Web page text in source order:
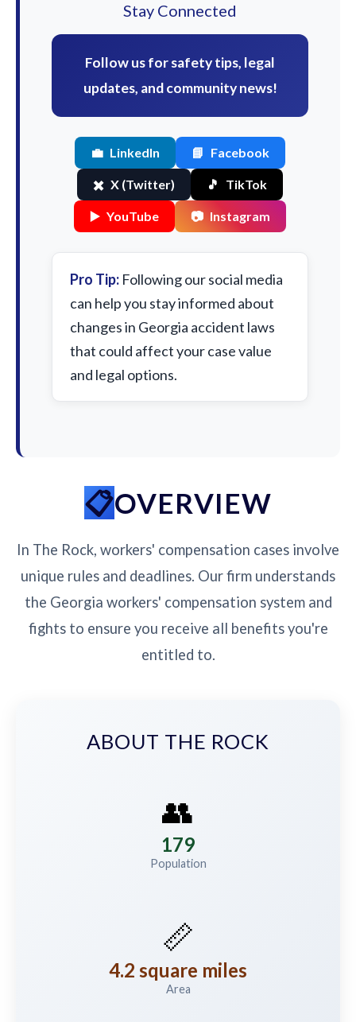
Stay Connected
Follow us for safety tips, legal
updates, and community news!
💼 LinkedIn 📘 Facebook
✖️ X (Twitter) 🎵 TikTok
▶️ YouTube 📷 Instagram
Pro Tip: Following our social media
can help you stay informed about
changes in Georgia accident laws
that could affect your case value
and legal options.
OVERVIEW
In The Rock, workers' compensation cases involve
unique rules and deadlines. Our firm understands
the Georgia workers' compensation system and
fights to ensure you receive all benefits you're
entitled to.
ABOUT THE ROCK
👥
179
Population
📏
4.2 square miles
Area